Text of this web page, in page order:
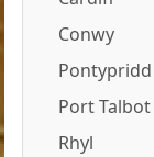
Conwy
Pontypridd
Port Talbot
Rhyl